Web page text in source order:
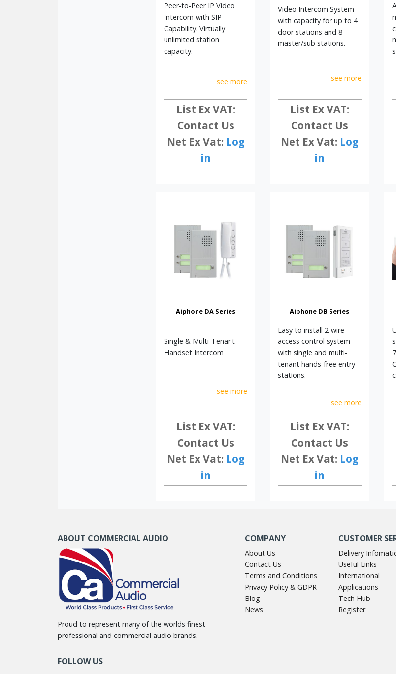
Explore our full range of Aiphone intercom systems today and discover professional communication
Peer-to-Peer IP Video
Intercom with SIP
Capability. Virtually
unlimited station
capacity.
see more
List Ex VAT:
Contact Us
Net Ex Vat: Log
in
Video Intercom System
with capacity for up to 4
door stations and 8
master/sub stations.
see more
List Ex VAT:
Contact Us
Net Ex Vat: Log
in
Aiphone DA Series
Single & Multi-Tenant
Handset Intercom
see more
List Ex VAT:
Contact Us
Net Ex Vat: Log
in
Aiphone DB Series
Easy to install 2-wire
access control system
with single and multi-
tenant hands-free entry
stations.
see more
List Ex VAT:
Contact Us
Net Ex Vat: Log
in
ABOUT COMMERCIAL AUDIO
Proud to represent many of the worlds finest
professional and commercial audio brands.
COMPANY
About Us
Contact Us
Terms and Conditions
Privacy Policy & GDPR
Blog
News
CUSTOMER
Delivery
Useful Links
International
Applications
Tech Hub
Register
FOLLOW US